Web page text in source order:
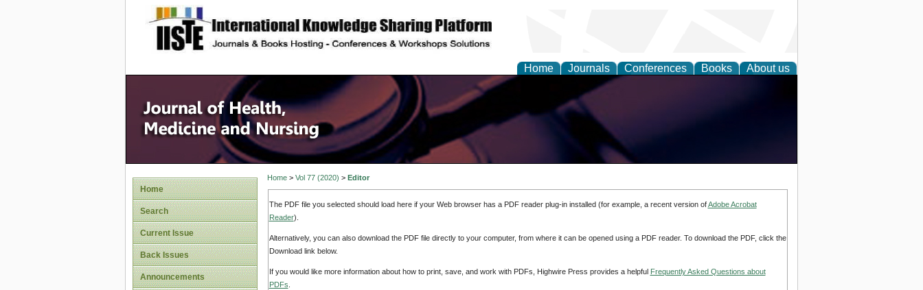
site description
Home Journals Conferences Books About us
Home
Search
Current Issue
Back Issues
Announcements
Home> Vol 77 (2020) > Editor
The PDF file you selected should load here if your Web browser has a PDF reader plug-in installed (for example, a recent version ofAdobe Acrobat
Reader).
Alternatively, you can also download the PDF file directly to your computer, from where it can be opened using a PDF reader. To download the PDF, click the
Download link below.
If you would like more information about how to print, save, and work with PDFs, Highwire Press provides a helpful Frequently Asked Questions about
PDFs